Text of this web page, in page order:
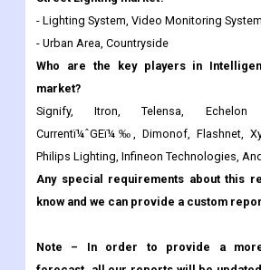
market?
Signify, Itron, Telensa, Echelon
Currentï¼ˆGEï¼‰, Dimonof, Flashnet,
Philips Lighting, Infineon Technologies, And
Any special requirements about this
know and we can provide a custom
Note – In order to provide a
forecast, all our reports will be
war.